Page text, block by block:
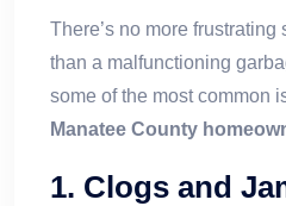
There’s no more
than a malfunctioning
some of the most common
Manatee County
1. Clogs and